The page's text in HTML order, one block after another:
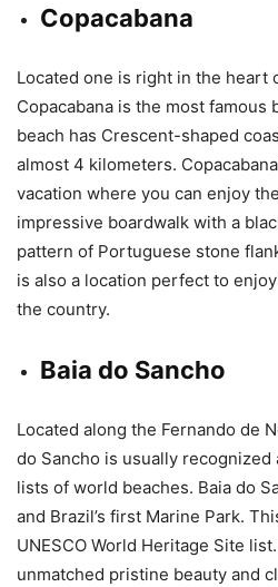
Copacabana
Located one is right in the heart
Copacabana is the most famous
beach has Crescent-shaped
almost 4 kilometers.
vacation where you can enjoy
impressive boardwalk with a
pattern of Portuguese stone
is also a location perfect to
the country.
Baia do Sancho
Located along the Fernando de
do Sancho is usually
lists of world beaches. Baia do
and Brazil’s first Marine Park.
UNESCO World Heritage Site
unmatched pristine beauty and